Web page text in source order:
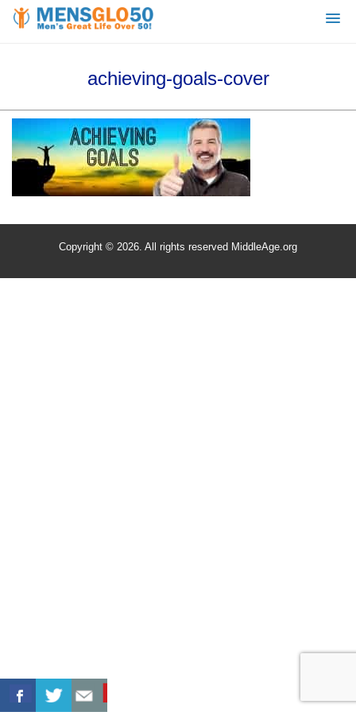
achieving-goals-cover
Copyright © 2026. All rights reserved MiddleAge.org